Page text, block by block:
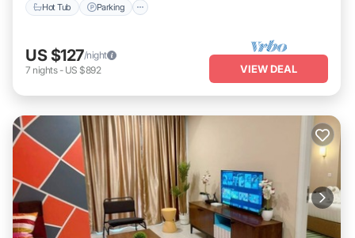
Hot Tub Parking
US $127/night
7 nights- US $892 VIEW DEAL